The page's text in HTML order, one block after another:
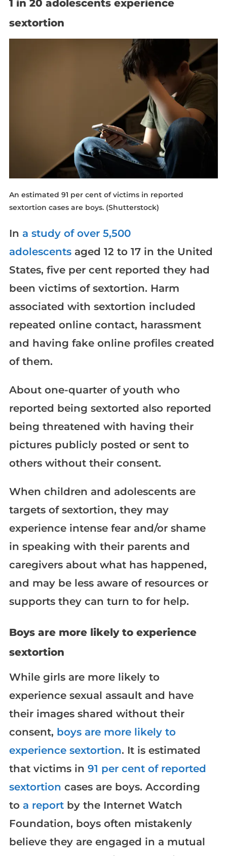
1 in 20 adolescents experience
sextortion
An estimated 91 per cent of victims in reported
sextortion cases are boys. (Shutterstock)
In a study of over 5,500
adolescentsaged 12 to 17 in the United
States, five per cent reported they had
been victims of sextortion. Harm
associated with sextortion included
repeated online contact, harassment
and having fake online profiles created
of them.
About one-quarter of youth who
reported being sextorted also reported
being threatened with having their
pictures publicly posted or sent to
others without their consent.
When children and adolescents are
targets of sextortion, they may
experience intense fear and/or shame
in speaking with their parents and
caregivers about what has happened,
and may be less aware of resources or
supports they can turn to for help.
Boys are more likely to experience
sextortion
While girls are more likely to
experience sexual assault and have
their images shared without their
consent, boys are more likely to
experience sextortion. It is estimated
that victims in 91 per cent of reported
sextortion cases are boys. According
to a reportby the Internet Watch
Foundation, boys often mistakenly
believe they are engaged in a mutual